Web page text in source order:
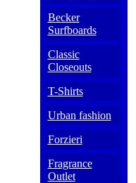
Becker
Surfboards
Classic
Closeouts
T-Shirts
Urban fashion
Forzieri
Fragrance
Outlet